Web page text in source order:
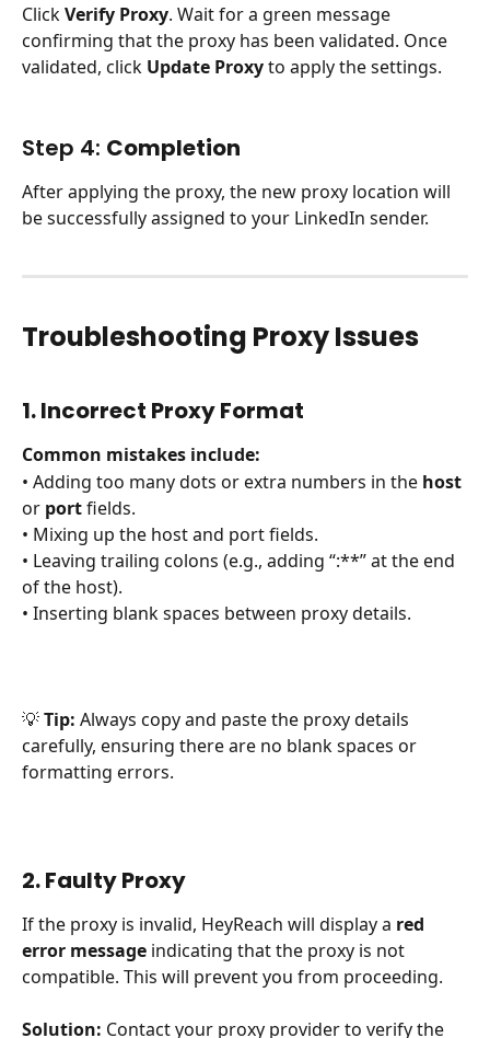
Click Verify Proxy. Wait for a green message
confirming that the proxy has been validated. Once
validated, click Update Proxy to apply the settings.
Step 4: Completion
After applying the proxy, the new proxy location will
be successfully assigned to your LinkedIn sender.
Troubleshooting Proxy Issues
1. Incorrect Proxy Format
Common mistakes include:
• Adding too many dots or extra numbers in the host
or port fields.
• Mixing up the host and port fields.
• Leaving trailing colons (e.g., adding “:**” at the end
of the host).
• Inserting blank spaces between proxy details.
💡 Tip: Always copy and paste the proxy details
carefully, ensuring there are no blank spaces or
formatting errors.
2. Faulty Proxy
If the proxy is invalid, HeyReach will display a red
error message indicating that the proxy is not
compatible. This will prevent you from proceeding.
Solution: Contact your proxy provider to verify the